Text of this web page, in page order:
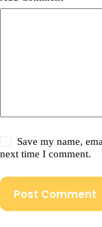
Save my name,
next time I comment.
Post Comment